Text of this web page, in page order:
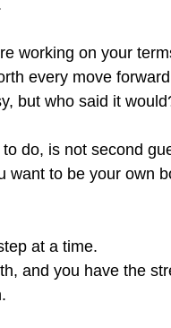
working on your
every move
but who said it
do, is not second
want to be your own
at a time.
and you have the